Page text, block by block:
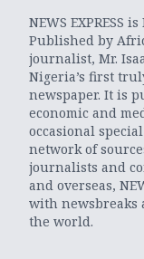
NEWS EXPRESS
Published by
journalist, Mr.
Nigeria’s first
newspaper. It is
economic and
occasional
network of
journalists and
and overseas,
with newsbreaks
the world.